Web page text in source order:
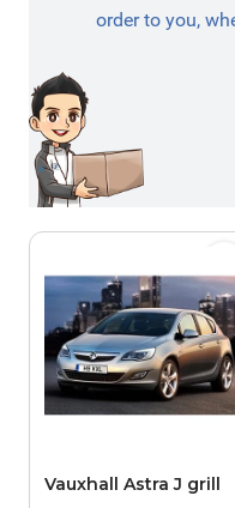
order to you,
Vauxhall Astra J grill